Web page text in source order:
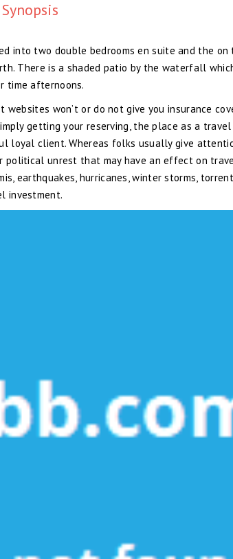
into two double bedrooms en suite and the
There is a shaded patio by the waterfall
time afternoons.
websites won’t or do not give you insurance
getting your reserving, the place as a
loyal client. Whereas folks usually give
political unrest that may have an effect on
earthquakes, hurricanes, winter storms,
investment.